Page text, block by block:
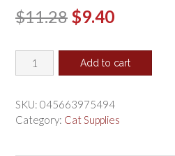
$11.28 Original
was:
$9.40Current
is:
Four
Paws
Promise
Immune
Add to cart
SKU: 045663975494
Category: Cat Supplies